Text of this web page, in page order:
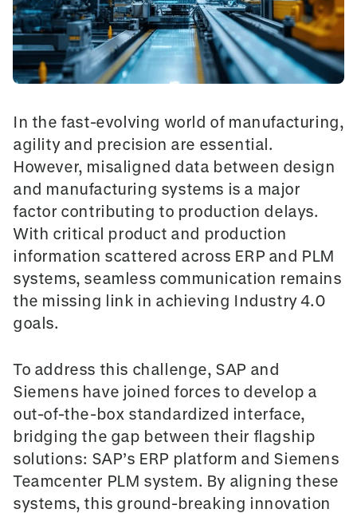
In the fast-evolving world of manufacturing,
agility and precision are essential.
However, misaligned data between design
and manufacturing systems is a major
factor contributing to production delays.
With critical product and production
information scattered across ERP and PLM
systems, seamless communication remains
the missing link in achieving Industry 4.0
goals.
To address this challenge, SAP and
Siemens have joined forces to develop a
out-of-the-box standardized interface,
bridging the gap between their flagship
solutions: SAP’s ERP platform and Siemens
Teamcenter PLM system. By aligning these
systems, this ground-breaking innovation